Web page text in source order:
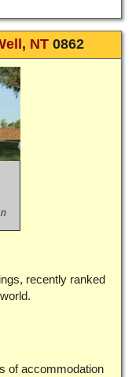
, NT0862
recently ranked
of accommodation